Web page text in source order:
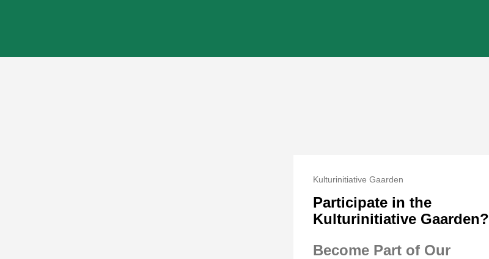
Kulturinitiative Gaarden
Participate in the
Kulturinitiative Gaarden?
Become Part of Our